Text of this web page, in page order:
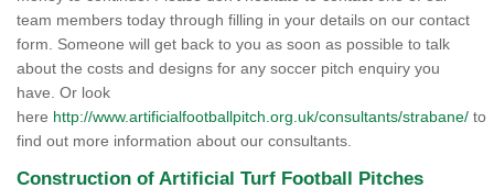
team members today through filling in your details on our contact
form. Someone will get back to you as soon as possible to talk
about the costs and designs for any soccer pitch enquiry you
have. Or look
here http://www.artificialfootballpitch.org.uk/consultants/strabane/ to
find out more information about our consultants.
Construction of Artificial Turf Football Pitches